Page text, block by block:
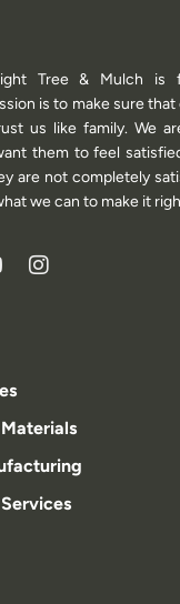
Tree & Mulch is
is to make sure
us like family. We
them to feel
are not completely
we can to make it